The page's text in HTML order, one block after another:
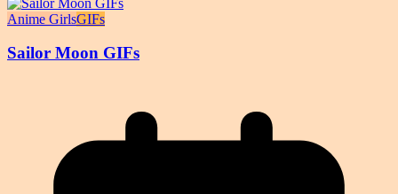
Anime GirlsGIFs
Sailor Moon GIFs